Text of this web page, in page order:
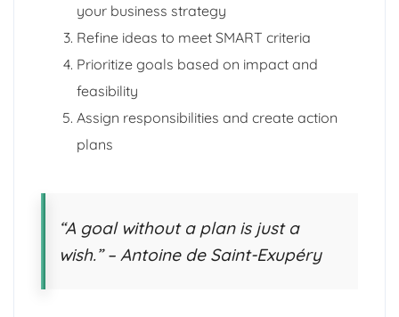
your business strategy
Refine ideas to meet SMART criteria
Prioritize goals based on impact and
feasibility
Assign responsibilities and create action
plans
“A goal without a plan is just a
wish.” – Antoine de Saint-Exupéry